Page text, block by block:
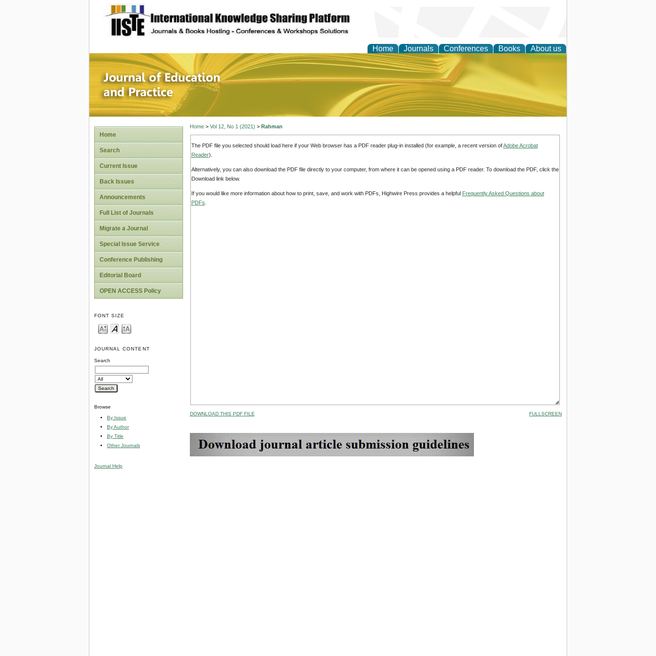
site description
Home Journals Conferences Books About us
Journal of Education and Practice
Home
Search
Current Issue
Back Issues
Announcements
Full List of Journals
Migrate a Journal
Special Issue Service
Conference Publishing
Editorial Board
OPEN ACCESS Policy
FONT SIZE
JOURNAL CONTENT
Search
Browse
By Issue
By Author
By Title
Other Journals
Journal Help
Home> Vol 12, No 1 (2021) > Rahman
The PDF file you selected should load here if your Web browser has a PDF reader plug-in installed (for example, a recent version ofAdobe Acrobat
Reader).
Alternatively, you can also download the PDF file directly to your computer, from where it can be opened using a PDF reader. To download the PDF, click the
Download link below.
If you would like more information about how to print, save, and work with PDFs, Highwire Press provides a helpful Frequently Asked Questions about
PDFs
DOWNLOAD THIS PDF FILE FULLSCREEN